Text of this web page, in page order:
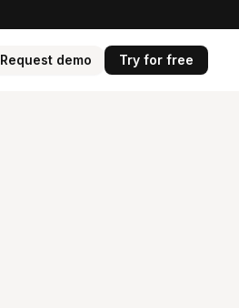
Request demo Try for free